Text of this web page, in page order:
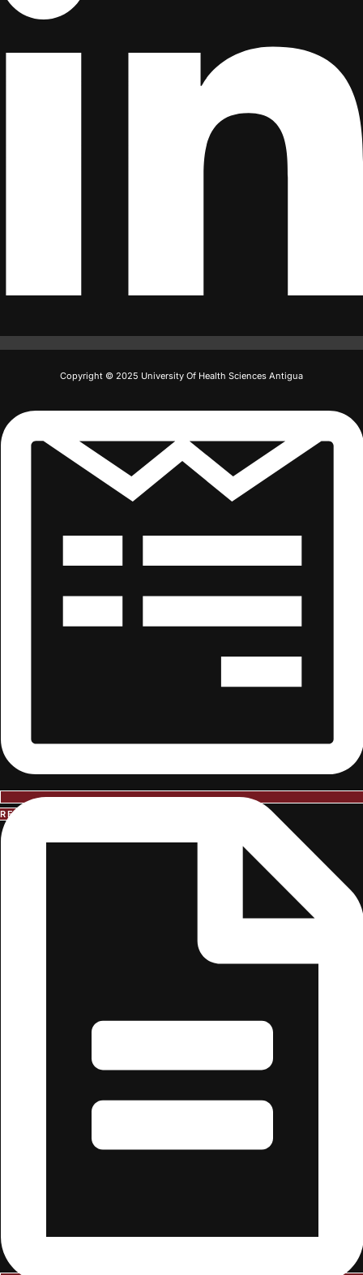
Copyright © 2025 University Of Health Sciences Antigua
REQUEST INFORMATION